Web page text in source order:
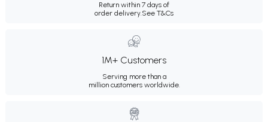
Return within 7 days of
order delivery.See T&Cs
1M+ Customers
Serving more than a
million customers worldwide.